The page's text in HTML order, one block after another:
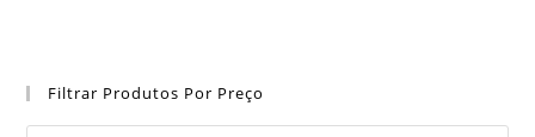
Filtrar Produtos Por Preço